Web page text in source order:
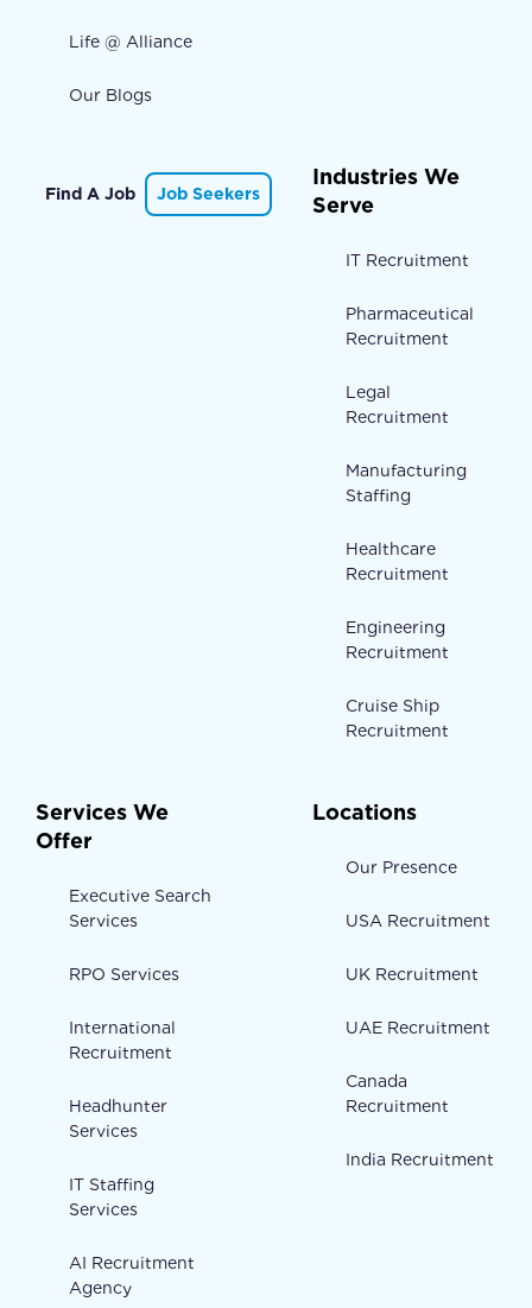
Life @ Alliance
Our Blogs
Find A Job Job Seekers
Industries We
Serve
IT Recruitment
Pharmaceutical
Recruitment
Legal
Recruitment
Manufacturing
Staffing
Healthcare
Recruitment
Engineering
Recruitment
Cruise Ship
Recruitment
Services We
Offer
Executive Search
Services
RPO Services
International
Recruitment
Headhunter
Services
IT Staffing
Services
AI Recruitment
Agency
Locations
Our Presence
USA Recruitment
UK Recruitment
UAE Recruitment
Canada
Recruitment
India Recruitment